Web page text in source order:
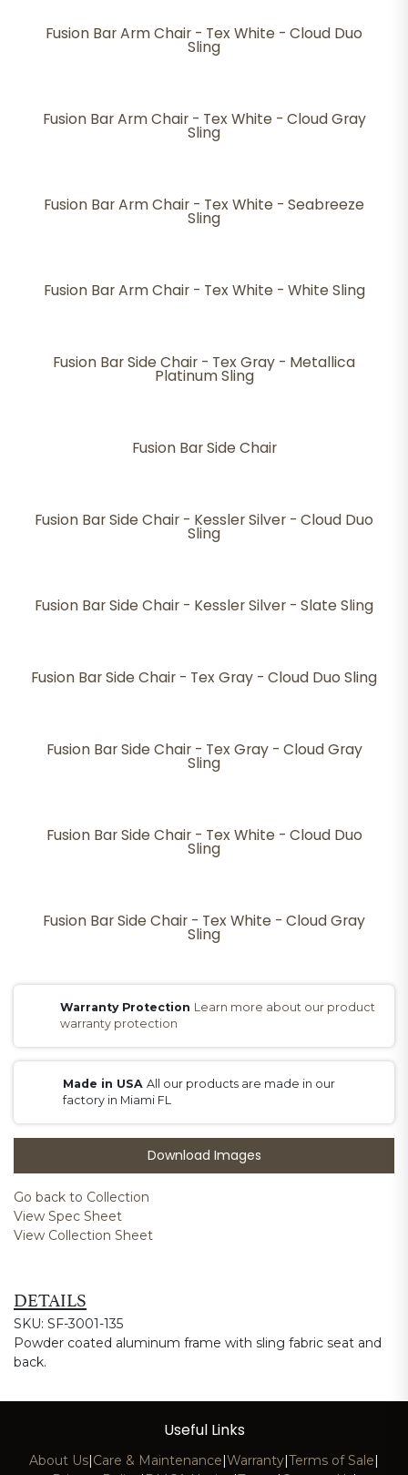
Fusion Bar Arm Chair - Tex White - Cloud Duo
Sling
Fusion Bar Arm Chair - Tex White - Cloud Gray
Sling
Fusion Bar Arm Chair - Tex White - Seabreeze
Sling
Fusion Bar Arm Chair - Tex White - White Sling
Fusion Bar Side Chair - Tex Gray - Metallica
Platinum Sling
Fusion Bar Side Chair
Fusion Bar Side Chair - Kessler Silver - Cloud Duo
Sling
Fusion Bar Side Chair - Kessler Silver - Slate Sling
Fusion Bar Side Chair - Tex Gray - Cloud Duo Sling
Fusion Bar Side Chair - Tex Gray - Cloud Gray
Sling
Fusion Bar Side Chair - Tex White - Cloud Duo
Sling
Fusion Bar Side Chair - Tex White - Cloud Gray
Sling
Warranty Protection Learn more about our product
warranty protection
Made in USAAll our products are made in our
factory in Miami FL
Download Images
Go back to Collection
View Spec Sheet
View Collection Sheet
DETAILS
SKU: SF-3001-135
Powder coated aluminum frame with sling fabric seat and
back.
Useful Links
About Us|Care & Maintenance|Warranty|Terms of Sale|